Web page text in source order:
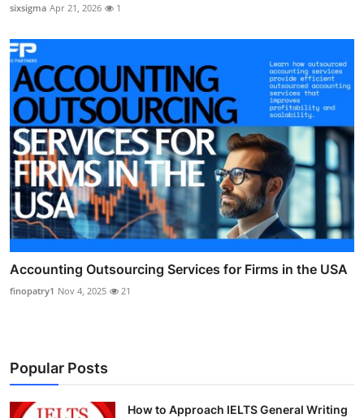
sixsigma Apr 21, 2026 1
Accounting Outsourcing Services for Firms in the USA
finopatry1 Nov 4, 2025 21
Popular Posts
How to Approach IELTS General Writing